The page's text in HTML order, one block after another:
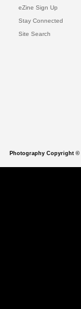
eZine Sign Up
Stay Connected
Site Search
Photography Copyright ©